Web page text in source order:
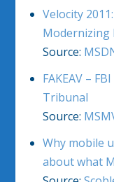
Velocity
Modernizing
Source:
FAKEAV –
Tribunal
Source:
Why mobile
about what